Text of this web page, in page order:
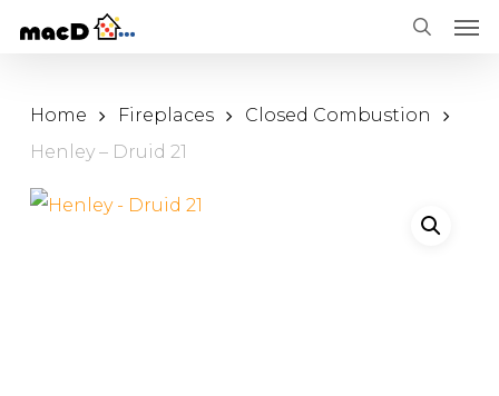
content
Home Fireplaces
Closed Combustion
Henley – Druid 21
Menu